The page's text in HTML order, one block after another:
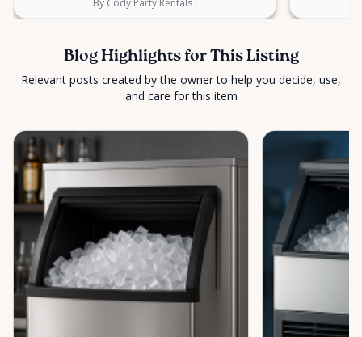
By Cody Party Rentals I
Blog Highlights for This Listing
Relevant posts created by the owner to help you decide, use,
and care for this item